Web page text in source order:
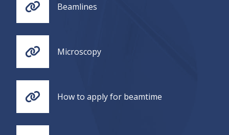
Beamlines
Microscopy
How to apply for beamtime